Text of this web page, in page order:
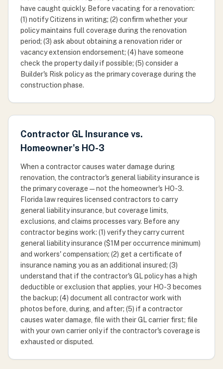
have caught quickly. Before vacating for a renovation:
(1) notify Citizens in writing; (2) confirm whether your
policy maintains full coverage during the renovation
period; (3) ask about obtaining a renovation rider or
vacancy extension endorsement; (4) have someone
check the property daily if possible; (5) consider a
Builder's Risk policy as the primary coverage during the
construction phase.
Contractor GL Insurance vs.
Homeowner's HO-3
When a contractor causes water damage during
renovation, the contractor's general liability insurance is
the primary coverage — not the homeowner's HO-3.
Florida law requires licensed contractors to carry
general liability insurance, but coverage limits,
exclusions, and claims processes vary. Before any
contractor begins work: (1) verify they carry current
general liability insurance ($1M per occurrence minimum)
and workers' compensation; (2) get a certificate of
insurance naming you as an additional insured; (3)
understand that if the contractor's GL policy has a high
deductible or exclusion that applies, your HO-3 becomes
the backup; (4) document all contractor work with
photos before, during, and after; (5) if a contractor
causes water damage, file with their GL carrier first; file
with your own carrier only if the contractor's coverage is
exhausted or disputed.